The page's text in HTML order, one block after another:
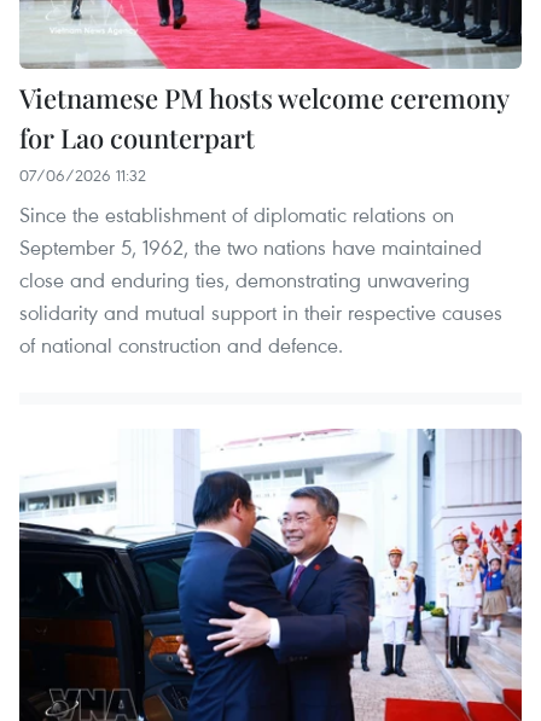
Vietnamese PM hosts welcome ceremony
for Lao counterpart
07/06/2026 11:32
Since the establishment of diplomatic relations on
September 5, 1962, the two nations have maintained
close and enduring ties, demonstrating unwavering
solidarity and mutual support in their respective causes
of national construction and defence.